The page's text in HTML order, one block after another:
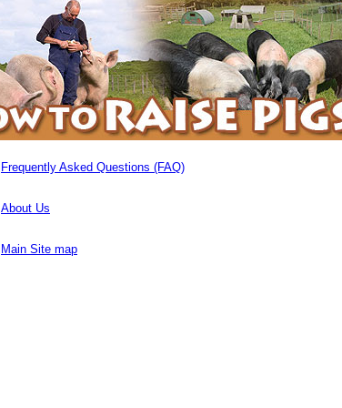
Frequently Asked Questions (FAQ)
About Us
Main Site map